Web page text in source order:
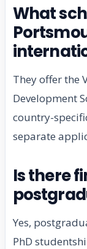
What
They offer the
Development
country-
separate
Is there
Yes,
PhD